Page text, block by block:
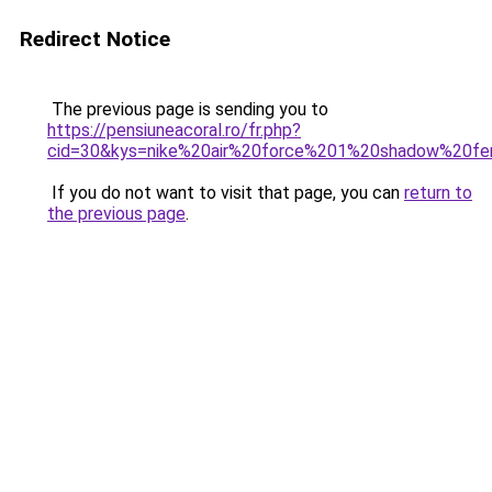
Redirect Notice
The previous page is sending you to
https://pensiuneacoral.ro/fr.php?
If you do not want to visit that page, you can return to
the previous page.